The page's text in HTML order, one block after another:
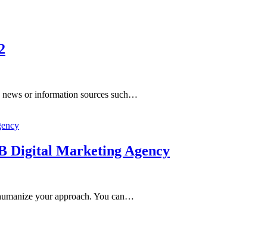
news or information sources such…
Digital Marketing Agency
your approach. You can…